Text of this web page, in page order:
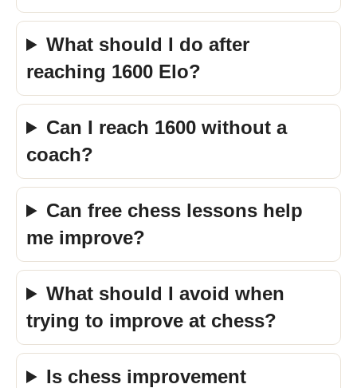
What should I do after
reaching 1600 Elo?
Can I reach 1600 without a
coach?
Can free chess lessons help
me improve?
What should I avoid when
trying to improve at chess?
Is chess improvement